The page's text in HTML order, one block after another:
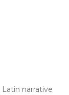
narrative